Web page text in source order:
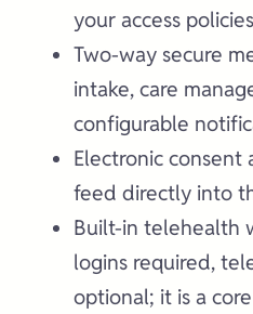
your access policies
Two-way secure
intake, care
configurable
Electronic
feed directly into
Built-in telehealth
logins required,
optional; it is a